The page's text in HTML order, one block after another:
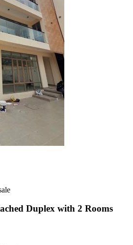
Duplex with 2 Rooms